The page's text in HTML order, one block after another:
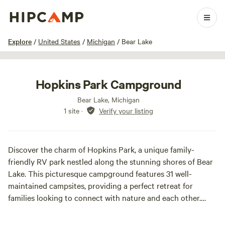
Explore / United States / Michigan / Bear Lake
1 / 22
Hopkins Park Campground
Bear Lake, Michigan
1 site · Verify your listing
Discover the charm of Hopkins Park, a unique family-
friendly RV park nestled along the stunning shores of Bear
Lake. This picturesque campground features 31 well-
maintained campsites, providing a perfect retreat for
families looking to connect with nature and each other.